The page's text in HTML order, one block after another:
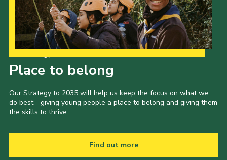
Place to belong
Our Strategy to 2035 will help us keep the focus on what we
do best - giving young people a place to belong and giving them
the skills to thrive.
Find out more